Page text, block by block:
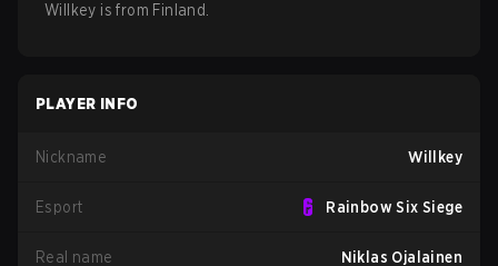
Willkey is from Finland
PLAYER INFO
Nickname Willkey
Esport Rainbow Six Siege
Real name Niklas Ojalainen